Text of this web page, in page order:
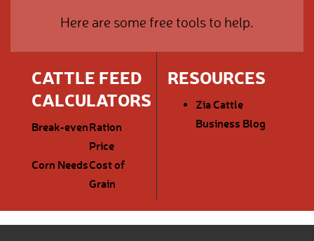
Here are some free tools to help.
CATTLE FEED
CALCULATORS
Break-evenRation
Price
Corn NeedsCost of
Grain
RESOURCES
Zia Cattle
Business Blog